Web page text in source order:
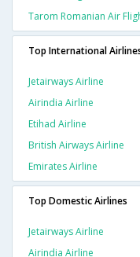
Tarom Romanian Air
Top International
Jetairways Airline
Airindia Airline
Etihad Airline
British Airways Airline
Emirates Airline
Top Domestic Airlines
Jetairways Airline
Airindia Airline